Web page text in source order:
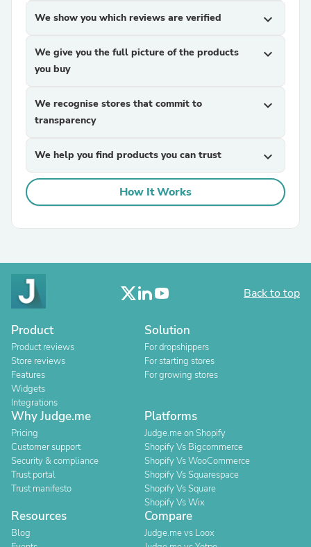
We show you which reviews are verified expand_more
We give you the full picture of the products
you buy
expand_more
We recognise stores that commit to
transparency
expand_more
We help you find products you can trust expand_more
How It Works
Back to top
Product
Product reviews
Store reviews
Features
Widgets
Integrations
Solution
For dropshippers
For starting stores
For growing stores
Why Judge.me
Pricing
Customer support
Security & compliance
Trust portal
Trust manifesto
Platforms
Judge.me on Shopify
Shopify Vs Bigcommerce
Shopify Vs WooCommerce
Shopify Vs Squarespace
Shopify Vs Square
Shopify Vs Wix
Resources
Blog
Compare
Judge.me vs Loox